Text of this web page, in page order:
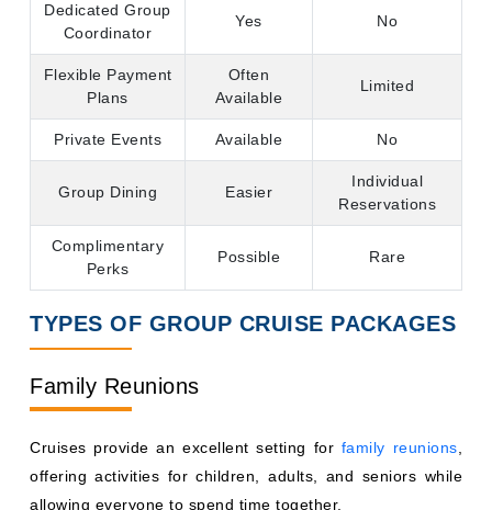
Dedicated Group
Coordinator
Yes No
Flexible Payment
Plans
Often
Available
Limited
Private Events Available No
Group Dining Easier
Individual
Reservations
Complimentary
Perks
Possible Rare
TYPES OF GROUP CRUISE PACKAGES
Family Reunions
Cruises provide an excellent setting for family reunions
offering activities for children, adults, and seniors while
allowing everyone to spend time together.